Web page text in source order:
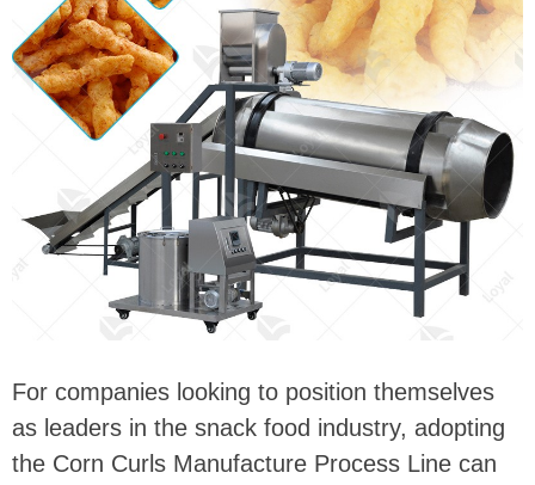
For companies looking to position themselves
as leaders in the snack food industry, adopting
the Corn Curls Manufacture Process Line can